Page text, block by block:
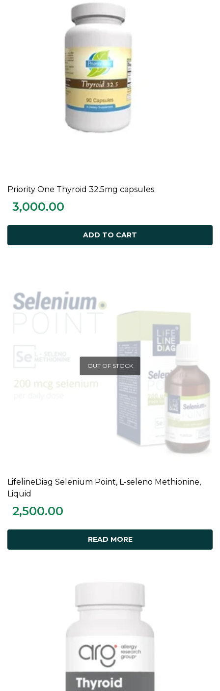
ADD TO CART
Priority One Thyroid 32.5mg capsules
3,000.00
ADD TO CART
OUT OF STOCK
READ MORE
LifelineDiag Selenium Point, L-seleno Methionine,
Liquid
2,500.00
READ MORE